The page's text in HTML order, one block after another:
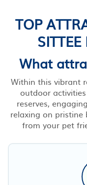
TOP
What
Within this vibrant
outdoor
reserves,
relaxing on pristine
from your pet